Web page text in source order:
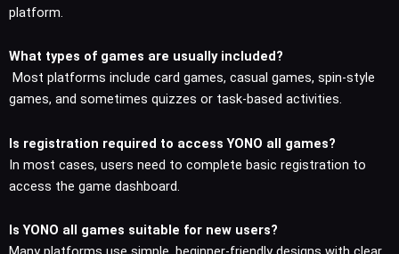
platform.
What types of games are usually included?
Most platforms include card games, casual games, spin-style
games, and sometimes quizzes or task-based activities.
Is registration required to access YONO all games?
In most cases, users need to complete basic registration to
access the game dashboard.
Is YONO all games suitable for new users?